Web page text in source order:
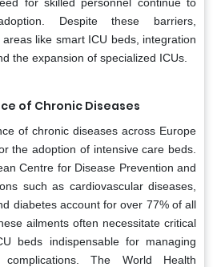
Despite these barriers,
like smart ICU beds, integration
the expansion of specialized ICUs.
of Chronic Diseases
of chronic diseases across Europe
the adoption of intensive care beds.
Centre for Disease Prevention and
such as cardiovascular diseases,
diabetes account for over 77% of all
ailments often necessitate critical
beds indispensable for managing
The World Health